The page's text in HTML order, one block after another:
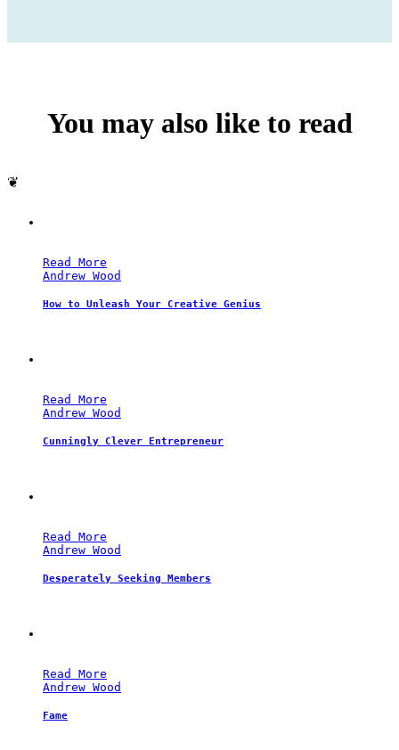
You may also like to read
❦
Read More
Andrew Wood
How to Unleash Your Creative Genius
Read More
Andrew Wood
Cunningly Clever Entrepreneur
Read More
Andrew Wood
Desperately Seeking Members
Read More
Andrew Wood
Fame